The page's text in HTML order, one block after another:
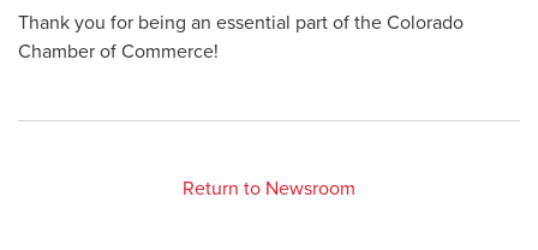
Thank you for being an essential part of the Colorado
Chamber of Commerce!
Return to Newsroom